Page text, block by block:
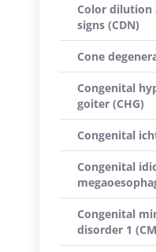
Color dilution
signs (CDN)
Cone
Congenital
goiter (CHG)
Congenital
Congenital
Congenital
disorder 1